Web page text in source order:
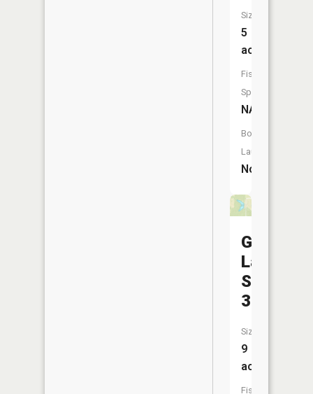
Size:
5
acres
Fish
Species:
NA
Boat
Launch:
No
Garkie
Lake
Section
32
Size:
9
acres
Fish